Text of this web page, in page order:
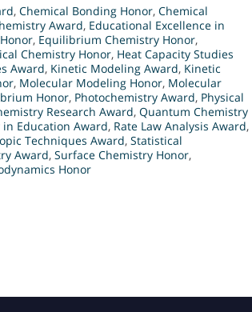
, Chemical Bonding Honor, Chemical
Award, Educational Excellence in
, Equilibrium Chemistry Honor,
Chemistry Honor, Heat Capacity Studies
Award, Kinetic Modeling Award, Kinetic
, Molecular Modeling Honor, Molecular
Honor, Photochemistry Award, Physical
Research Award, Quantum Chemistry
Education Award, Rate Law Analysis Award,
Techniques Award, Statistical
Award, Surface Chemistry Honor,
Honor